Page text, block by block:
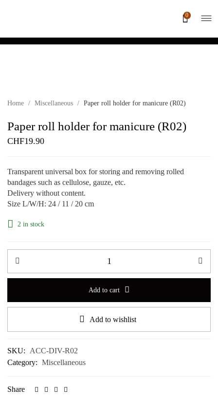
0
Home / Miscellaneous / Paper roll holder for manicure (R02)
Paper roll holder for manicure (R02)
CHF19.90
Transparent universal box for storing and removing rolled
bandages such as cellulose, gauze, etc.
Delivery without content.
Size L/W/H: 24 / 11 / 20 cm
2 in stock
Add to cart
Add to wishlist
SKU:
ACC-DIV-R02
Category: Miscellaneous
Share